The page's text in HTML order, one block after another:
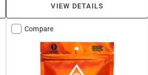
VIEW DETAILS
Compare